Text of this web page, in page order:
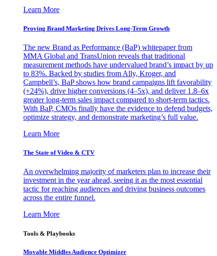
Learn More
Proving Brand Marketing Drives Long-Term Growth
The new Brand as Performance (BaP) whitepaper from
MMA Global and TransUnion reveals that traditional
measurement methods have undervalued brand’s impact by up
to 83%. Backed by studies from Ally, Kroger, and
Campbell’s, BaP shows how brand campaigns lift favorability
(+24%), drive higher conversions (4–5x), and deliver 1.8–6x
greater long-term sales impact compared to short-term tactics.
With BaP, CMOs finally have the evidence to defend budgets,
optimize strategy, and demonstrate marketing’s full value.
Learn More
The State of Video & CTV
An overwhelming majority of marketers plan to increase their
investment in the year ahead, seeing it as the most essential
tactic for reaching audiences and driving business outcomes
across the entire funnel.
Learn More
Tools & Playbooks
Movable Middles Audience Optimizer